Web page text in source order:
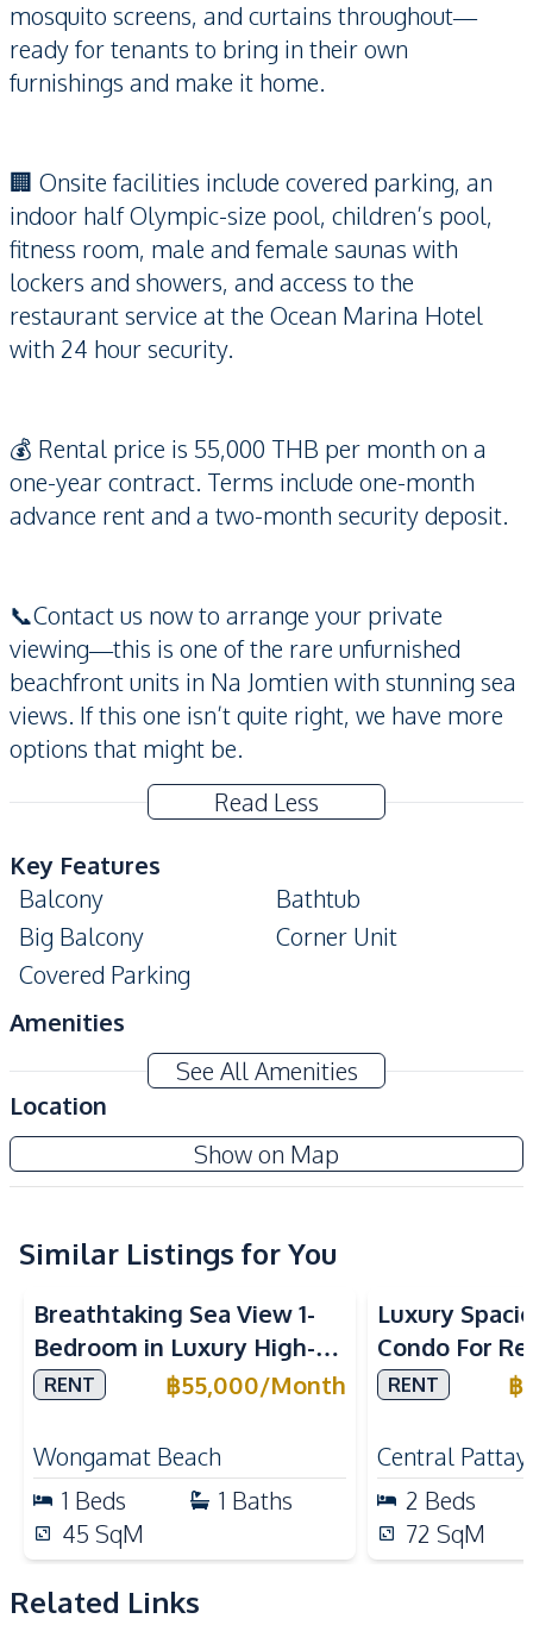
mosquito screens, and curtains throughout—
ready for tenants to bring in their own
furnishings and make it home.
🏢 Onsite facilities include covered parking, an
indoor half Olympic-size pool, children’s pool,
fitness room, male and female saunas with
lockers and showers, and access to the
restaurant service at the Ocean Marina Hotel
with 24 hour security.
💰 Rental price is 55,000 THB per month on a
one-year contract. Terms include one-month
advance rent and a two-month security deposit.
📞Contact us now to arrange your private
viewing—this is one of the rare unfurnished
beachfront units in Na Jomtien with stunning sea
views. If this one isn’t quite right, we have more
options that might be.
Read Less
Key Features
Balcony
Bathtub
Big Balcony
Corner Unit
Covered Parking
Amenities
Air Conditioner
Central Airconditioner
Electricity
Water
Water Heater
Washing Machine
Kitchen
European Kitchen
Kitchen Hood
Nearby
Beach
Golf Course
International School
Main Road
Motorway
Restaurants
Shops
Development Facilities
24/7 Security
Guardhouse
Gym
See All Amenities
Location
Show on Map
San Marino Condo
Project
Similar Listings for You
Sea View Beachfront
Breathtaking Sea View 1-
Bedroom in Luxury High-
Rise Arom Wongamat – For
RENT ฿55,000/Month
Wongamat Beach
1 Beds 1 Baths
45 SqM
Luxury
Condo For
Millennium
RENT ฿
Central
2 Beds
72 SqM
Related Links